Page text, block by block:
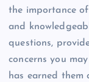
the importance
and
questions,
concerns you
has earned them